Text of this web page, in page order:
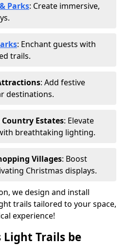
Parks: Create immersive,
: Enchant guests with
trails.
: Add festive
destinations.
Estates: Elevate
breathtaking lighting.
Villages: Boost
Christmas displays.
we design and install
trails tailored to your space,
experience!
Light Trails be